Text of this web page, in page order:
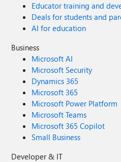
Educator training and
Deals for students and
AI for education
Business
Microsoft AI
Microsoft Security
Dynamics 365
Microsoft 365
Microsoft Power Platform
Microsoft Teams
Microsoft 365 Copilot
Small Business
Developer & IT